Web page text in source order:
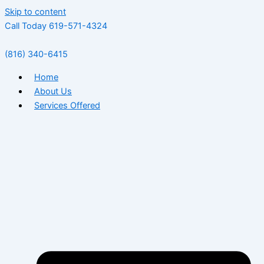
Skip to content
Call Today 619-571-4324
(816) 340-6415
Home
About Us
Services Offered